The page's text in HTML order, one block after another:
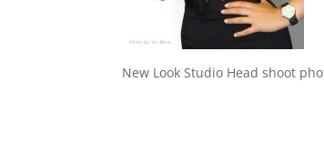
New Look Studio Head shoot